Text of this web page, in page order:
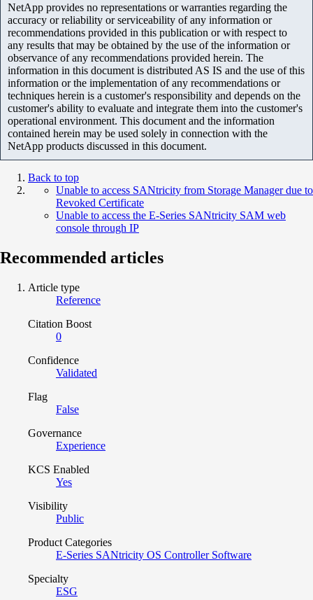
NetApp provides no representations or warranties regarding the
accuracy or reliability or serviceability of any information or
recommendations provided in this publication or with respect to
any results that may be obtained by the use of the information or
observance of any recommendations provided herein. The
information in this document is distributed AS IS and the use of this
information or the implementation of any recommendations or
techniques herein is a customer's responsibility and depends on the
customer's ability to evaluate and integrate them into the customer's
operational environment. This document and the information
contained herein may be used solely in connection with the
NetApp products discussed in this document.
Back to top
Unable to access SANtricity from Storage Manager due to
Revoked Certificate
Unable to access the E-Series SANtricity SAM web
console through IP
Recommended articles
Article type
Reference
Citation Boost
0
Confidence
Validated
Flag
False
Governance
Experience
KCS Enabled
Yes
Visibility
Public
Product Categories
E-Series SANtricity OS Controller Software
Specialty
ESG